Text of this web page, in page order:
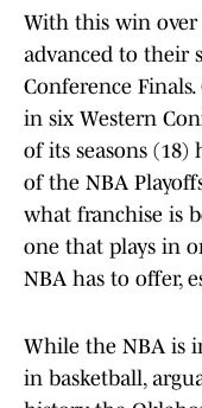
With this win over
advanced to their
Conference
in six Western
of its seasons
of the NBA
what franchise is
one that plays in
NBA has to offer,
While the NBA is
in basketball,